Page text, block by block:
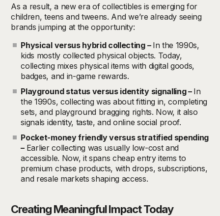
As a result, a new era of collectibles is emerging for
children, teens and tweens. And we’re already seeing
brands jumping at the opportunity:
Physical versus hybrid collecting – In the 1990s,
kids mostly collected physical objects. Today,
collecting mixes physical items with digital goods,
badges, and in-game rewards.
Playground status versus identity signalling – In
the 1990s, collecting was about fitting in, completing
sets, and playground bragging rights. Now, it also
signals identity, taste, and online social proof.
Pocket-money friendly versus stratified spending
– Earlier collecting was usually low-cost and
accessible. Now, it spans cheap entry items to
premium chase products, with drops, subscriptions,
and resale markets shaping access.
Creating Meaningful Impact Today